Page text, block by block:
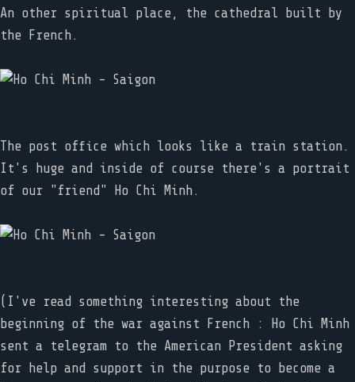
An other spiritual place, the cathedral built by
the French.
The post office which looks like a train station.
It's huge and inside of course there's a portrait
of our "friend" Ho Chi Minh.
(I've read something interesting about the
beginning of the war against French : Ho Chi Minh
sent a telegram to the American President asking
for help and support in the purpose to become a